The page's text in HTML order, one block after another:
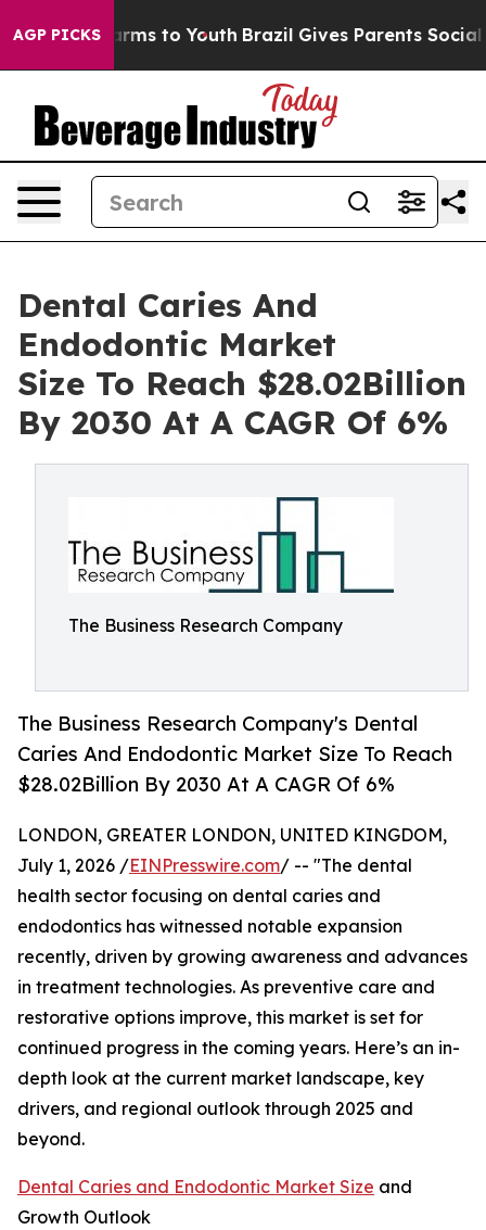
AGP PICKS
Harms to Youth Brazil Gives Parents Social
Dental Caries And
Endodontic Market
Size To Reach $28.02Billion
By 2030 At A CAGR Of 6%
The Business Research Company
The Business Research Company's Dental
Caries And Endodontic Market Size To Reach
$28.02Billion By 2030 At A CAGR Of 6%
LONDON, GREATER LONDON, UNITED KINGDOM,
July 1, 2026 /EINPresswire.com/ -- "The dental
health sector focusing on dental caries and
endodontics has witnessed notable expansion
recently, driven by growing awareness and advances
in treatment technologies. As preventive care and
restorative options improve, this market is set for
continued progress in the coming years. Here’s an in-
depth look at the current market landscape, key
drivers, and regional outlook through 2025 and
beyond.
Dental Caries and Endodontic Market Size and
Growth Outlook